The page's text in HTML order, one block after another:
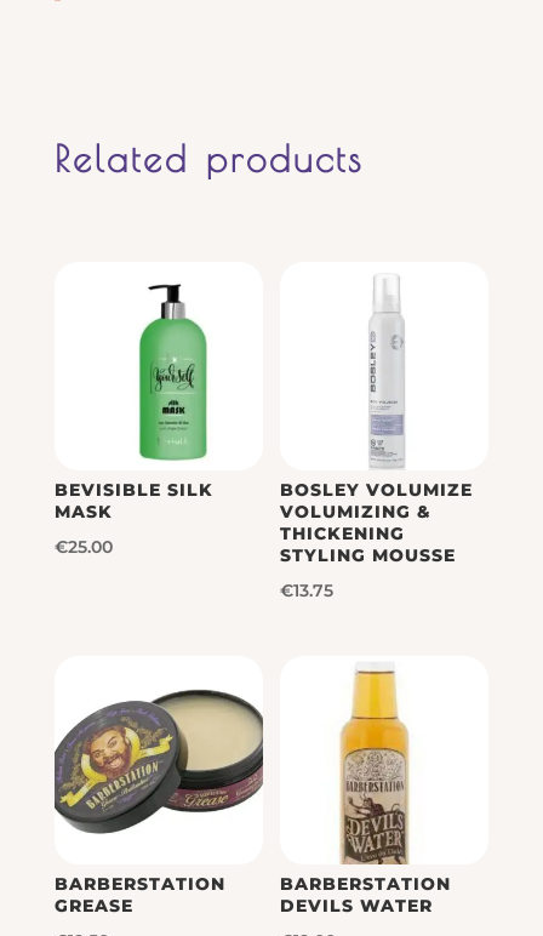
Related products
BEVISIBLE SILK
MASK
€25.00
BOSLEY VOLUMIZE
VOLUMIZING &
THICKENING
STYLING MOUSSE
€13.75
BARBERSTATION
GREASE
BARBERSTATION
DEVILS WATER